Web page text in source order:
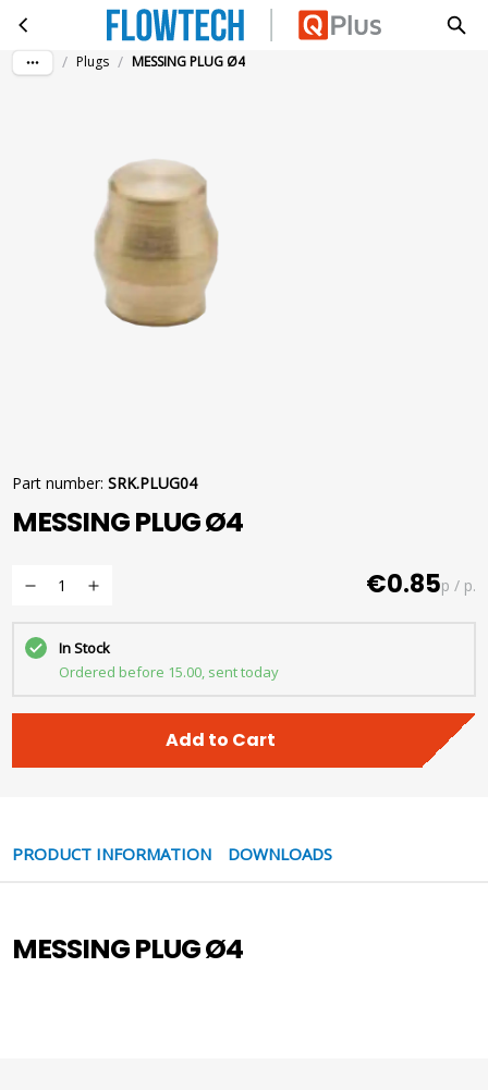
Skip to main contentMESSING PLUG Ø4
/ Plugs / MESSING PLUG Ø4
Part number: SRK.PLUG04
MESSING PLUG Ø4
€0.85p / p.
In Stock
Ordered before 15.00, sent today
Add to Cart
PRODUCT INFORMATION DOWNLOADS
MESSING PLUG Ø4